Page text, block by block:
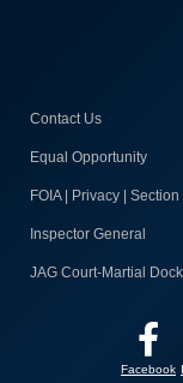
Contact Us
Equal Opportunity
FOIA | Privacy | Section
Inspector General
JAG Court-Martial
Facebook